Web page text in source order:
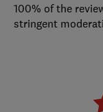
100% of the
stringent